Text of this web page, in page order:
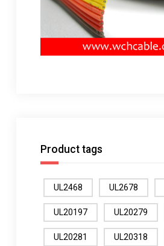
Product tags
UL2468 UL2678
UL20197 UL20279
UL20281 UL20318